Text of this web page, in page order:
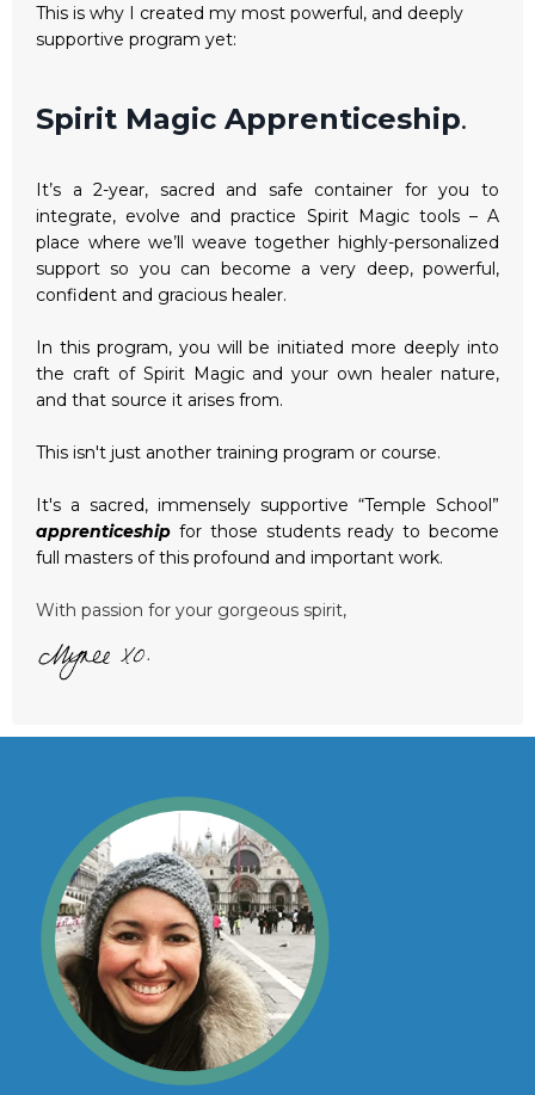
This is why I created my most powerful, and deeply
supportive program yet:
Spirit Magic Apprenticeship.
It’s a 2-year, sacred and safe container for you to
integrate, evolve and practice Spirit Magic tools – A
place where we’ll weave together highly-personalized
support so you can become a very deep, powerful,
confident and gracious healer.
In this program, you will be initiated more deeply into
the craft of Spirit Magic and your own healer nature,
and that source it arises from.
This isn't just another training program or course.
It's a sacred, immensely supportive “Temple School”
apprenticeship for those students ready to become
full masters of this profound and important work.
With passion for your gorgeous spirit,